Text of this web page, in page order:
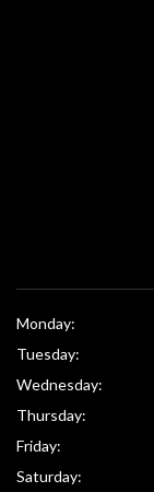
Monday:
Tuesday:
Wednesday:
Thursday:
Friday:
Saturday: